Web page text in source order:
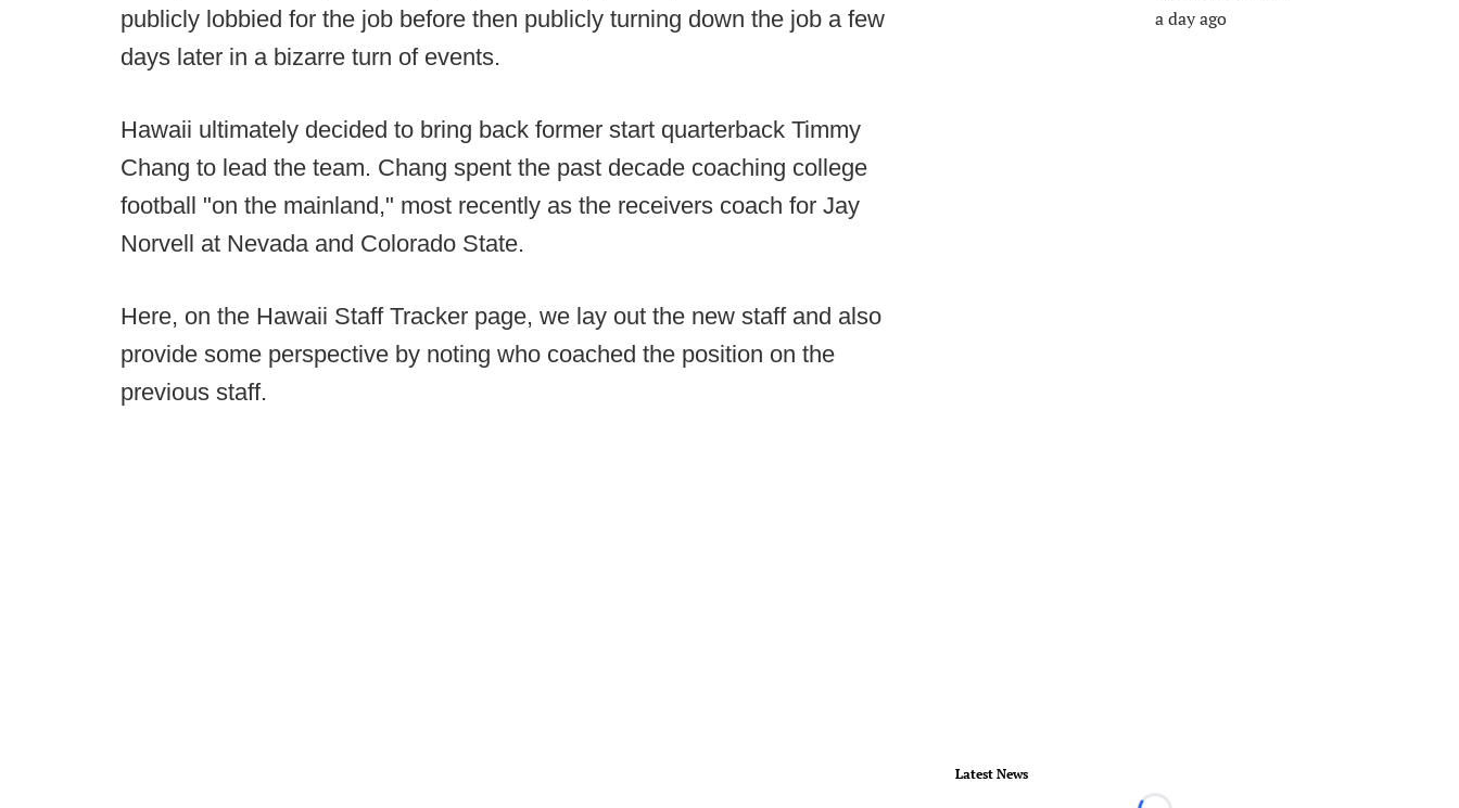
publicly lobbied for the job before then publicly turning down the job a few
days later in a bizarre turn of events.
Hawaii ultimately decided to bring back former start quarterback Timmy
Chang to lead the team. Chang spent the past decade coaching college
football "on the mainland," most recently as the receivers coach for Jay
Norvell at Nevada and Colorado State.
Here, on the Hawaii Staff Tracker page, we lay out the new staff and also
provide some perspective by noting who coached the position on the
previous staff.
a day ago
Latest News